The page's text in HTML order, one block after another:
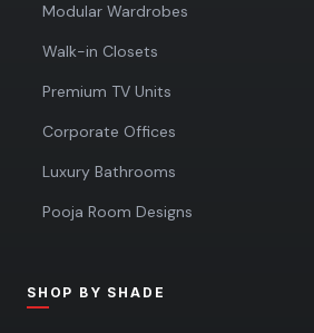
Modular Wardrobes
Walk-in Closets
Premium TV Units
Corporate Offices
Luxury Bathrooms
Pooja Room Designs
SHOP BY SHADE